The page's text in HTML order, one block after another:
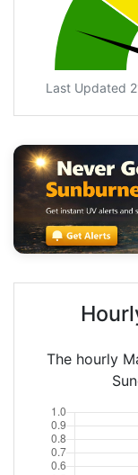
Last Updated
The hourly